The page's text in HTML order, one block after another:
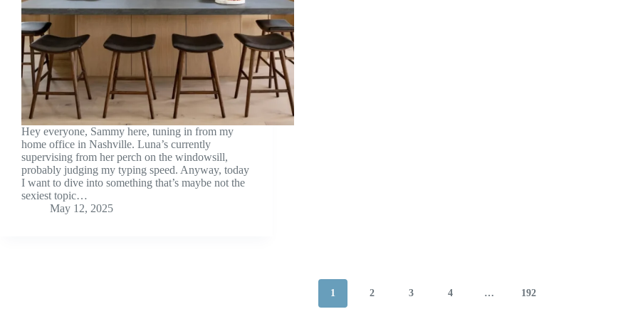
Hey everyone, Sammy here, tuning in from my
home office in Nashville. Luna’s currently
supervising from her perch on the windowsill,
probably judging my typing speed. Anyway, today
I want to dive into something that’s maybe not the
sexiest topic…
May 12, 2025
1 2 3 4 … 192